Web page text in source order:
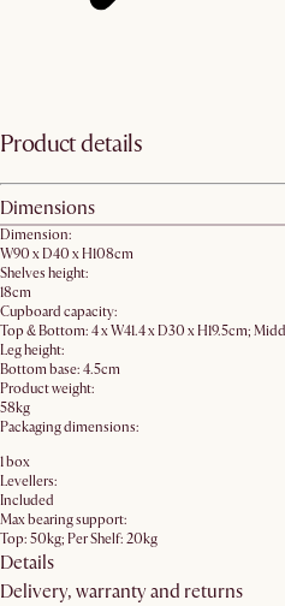
Product details
Dimensions
Dimension:
W90 x D40 x H108cm
Shelves height:
18cm
Cupboard capacity:
Top & Bottom: 4 x W41.4 x D30 x H19.5cm;
Leg height:
Bottom base: 4.5cm
Product weight:
58kg
Packaging dimensions:
1 box
Levellers:
Included
Max bearing support:
Top: 50kg; Per Shelf: 20kg
Details
Delivery, warranty and returns